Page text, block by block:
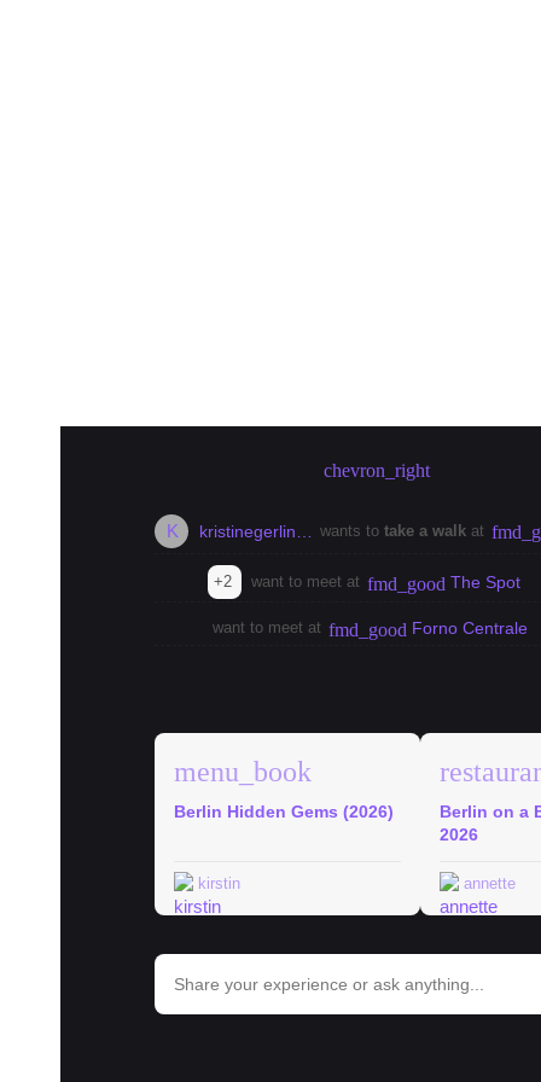
chevron_right
K kristinegerlin… wants to take a walk at
+2 want to meet at fmd_good The Spot
want to meet at fmd_good Forno Centrale
menu_book
Berlin Hidden Gems (2026)
kirstin
Berlin on a
2026
annette